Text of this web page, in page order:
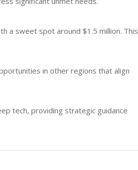
a sweet spot around $1.5 million. This
in other regions that align
tech, providing strategic guidance